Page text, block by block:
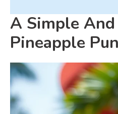
A Simple
Pineapple